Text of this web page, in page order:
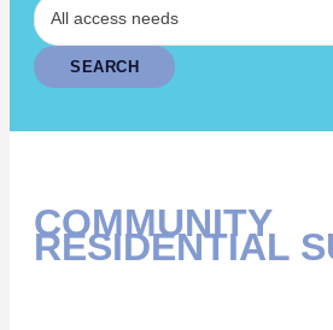
COMMUNITY
RESIDENTIAL